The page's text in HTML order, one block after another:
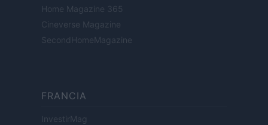
Home Magazine 365
Cineverse Magazine
SecondHomeMagazine
FRANCIA
InvestirMag